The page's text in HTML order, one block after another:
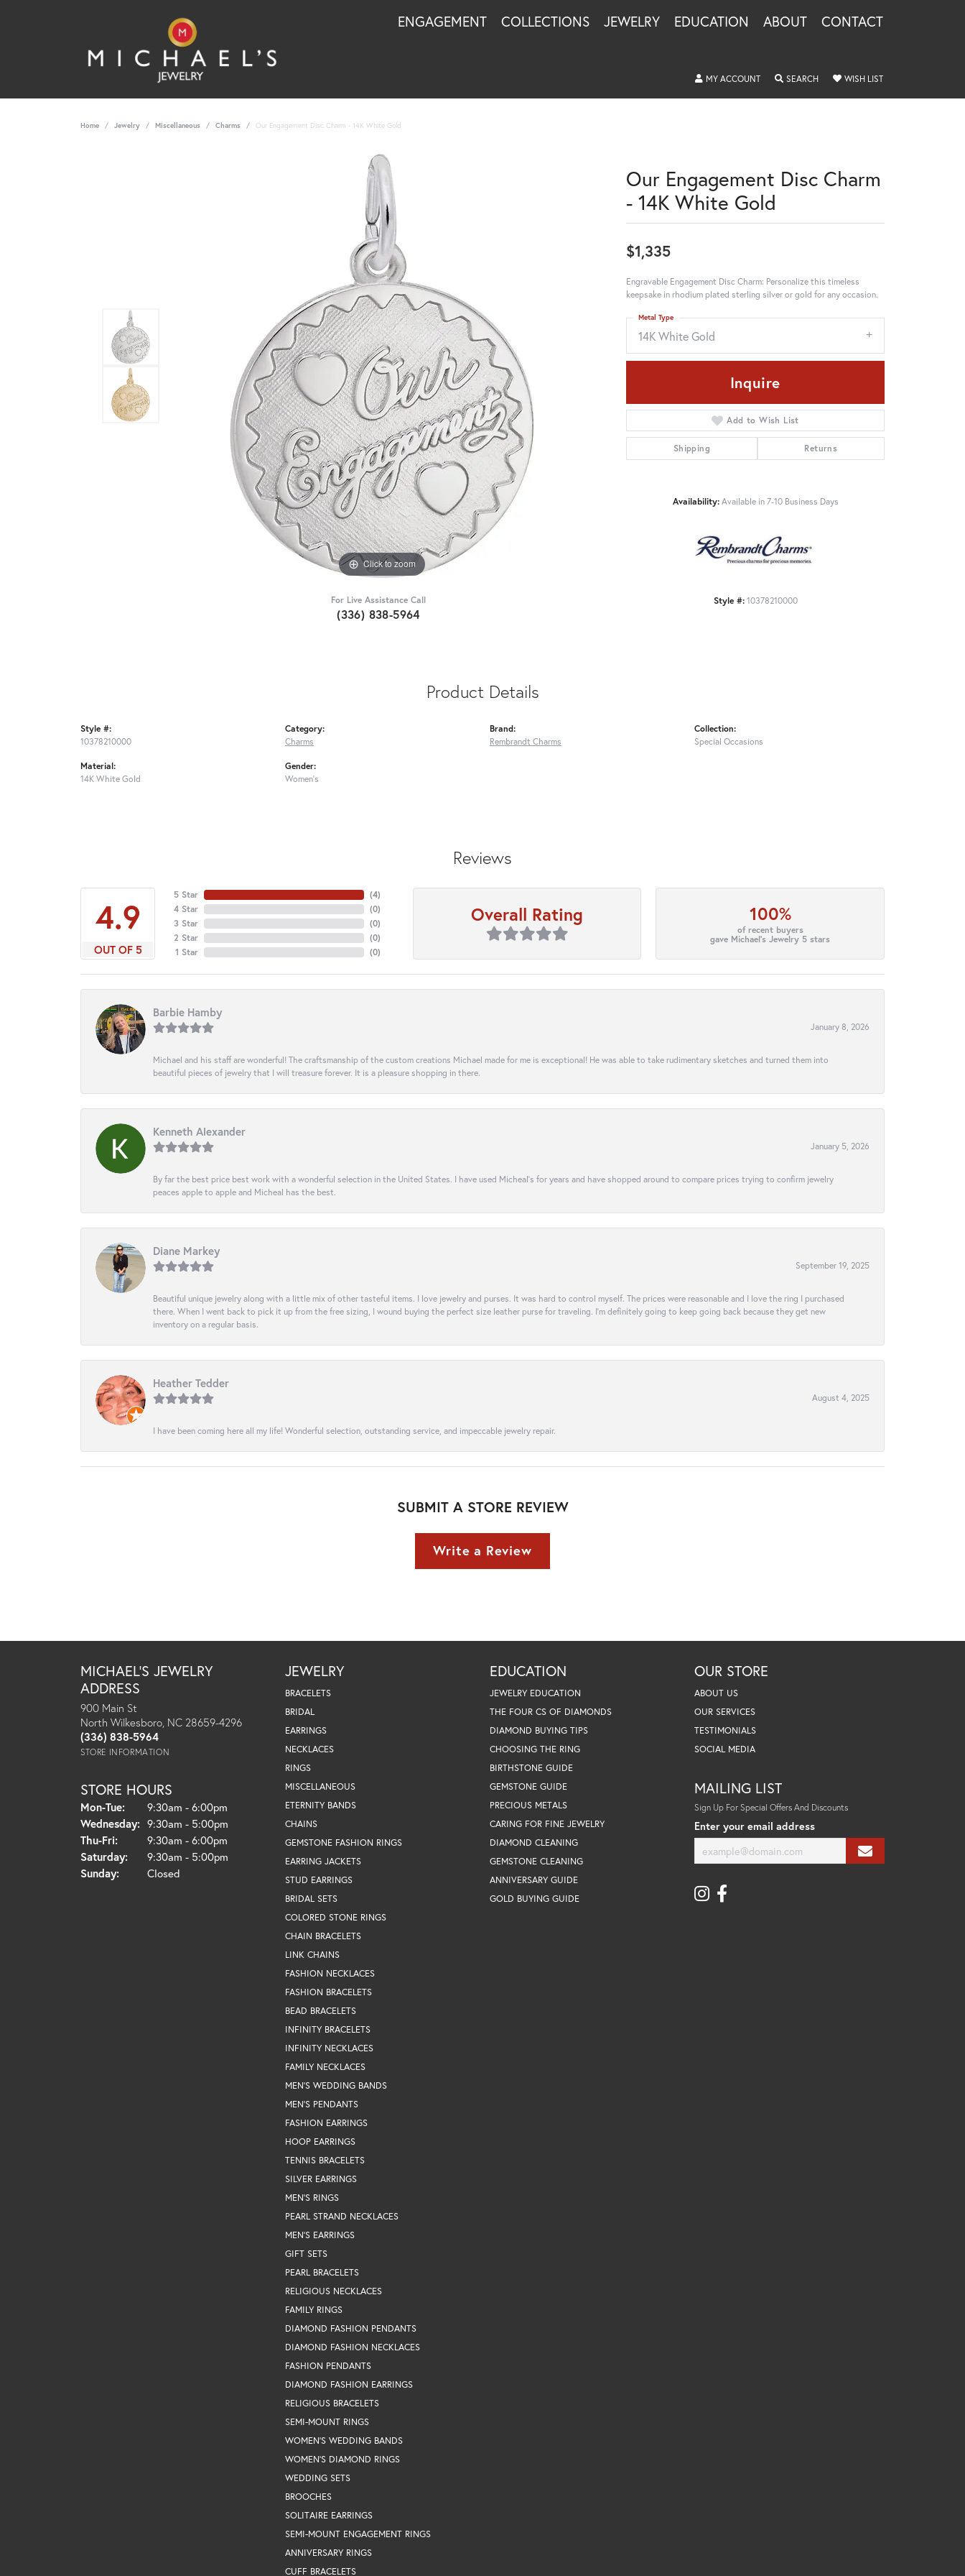
ENGAGEMENT COLLECTIONS JEWELRY EDUCATION ABOUT CONTACT
MY ACCOUNTTOGGLE MY ACCOUNT MENU
SEARCHTOGGLE SEARCH MENU
WISH LISTTOGGLE MY
Home Jewelry Miscellaneous Charms Our Engagement Disc Charm - 14K White Gold
Click to zoom Click to zoom
For Live Assistance Call
(336) 838-5964
Our Engagement Disc Charm
- 14K White Gold
$1,335
Engravable Engagement Disc Charm: Personalize this timeless
keepsake in rhodium plated sterling silver or gold for any occasion.
14K White Gold
Metal Type
Inquire
Add to Wish List
Shipping Returns
Availability: Available in 7-10 Business Days
Style #: 10378210000
Product Details
Style #:
10378210000
Material:
14K White Gold
Category:
Charms
Gender:
Women's
Brand:
Rembrandt Charms
Collection:
Special Occasions
Reviews
4.9
OUT OF 5
5 Star
4 Star
3 Star
2 Star
1 Star
(4)
(0)
(0)
(0)
(0)
Overall Rating 100%
of recent buyers
gave Michael's Jewelry 5 stars
Barbie Hamby
January 8, 2026
Michael and his staff are wonderful! The craftsmanship of the custom creations Michael made for me is exceptional! He was able to take rudimentary sketches and turned them into
beautiful pieces of jewelry that I will treasure forever. It is a pleasure shopping in there.
Kenneth Alexander
January 5, 2026
By far the best price best work with a wonderful selection in the United States. I have used Micheal’s for years and have shopped around to compare prices trying to confirm jewelry
peaces apple to apple and Micheal has the best.
Diane Markey
September 19, 2025
Beautiful unique jewelry along with a little mix of other tasteful items. I love jewelry and purses. It was hard to control myself. The prices were reasonable and I love the ring I purchased
there. When I went back to pick it up from the free sizing, I wound buying the perfect size leather purse for traveling. I’m definitely going to keep going back because they get new
inventory on a regular basis.
Heather Tedder
August 4, 2025
I have been coming here all my life! Wonderful selection, outstanding service, and impeccable jewelry repair.
SUBMIT A STORE REVIEW
Write a Review
MICHAEL'S JEWELRY
ADDRESS
900 Main St
North Wilkesboro, NC 28659-4296
(336) 838-5964
STORE INFORMATION
STORE HOURS
Mon-Tue:Monday - Tuesday:
9:30am - 6:00pm
Wednesday: 9:30am - 5:00pm
Thu-Fri:Thursday - Friday:
9:30am - 6:00pm
Saturday:
9:30am - 5:00pm
Sunday:
Closed
JEWELRY
BRACELETS
BRIDAL
EARRINGS
NECKLACES
RINGS
MISCELLANEOUS
ETERNITY BANDS
CHAINS
GEMSTONE FASHION RINGS
EARRING JACKETS
STUD EARRINGS
BRIDAL SETS
COLORED STONE RINGS
CHAIN BRACELETS
LINK CHAINS
FASHION NECKLACES
FASHION BRACELETS
BEAD BRACELETS
INFINITY BRACELETS
INFINITY NECKLACES
FAMILY NECKLACES
MEN'S WEDDING BANDS
MEN'S PENDANTS
FASHION EARRINGS
HOOP EARRINGS
TENNIS BRACELETS
SILVER EARRINGS
MEN'S RINGS
PEARL STRAND NECKLACES
MEN'S EARRINGS
GIFT SETS
PEARL BRACELETS
RELIGIOUS NECKLACES
FAMILY RINGS
DIAMOND FASHION PENDANTS
DIAMOND FASHION NECKLACES
FASHION PENDANTS
DIAMOND FASHION EARRINGS
RELIGIOUS BRACELETS
SEMI-MOUNT RINGS
WOMEN'S WEDDING BANDS
WOMEN'S DIAMOND RINGS
WEDDING SETS
BROOCHES
SOLITAIRE EARRINGS
SEMI-MOUNT ENGAGEMENT RINGS
ANNIVERSARY RINGS
CUFF BRACELETS
EDUCATION
JEWELRY EDUCATION
THE FOUR CS OF DIAMONDS
DIAMOND BUYING TIPS
CHOOSING THE RING
BIRTHSTONE GUIDE
GEMSTONE GUIDE
PRECIOUS METALS
CARING FOR FINE JEWELRY
DIAMOND CLEANING
GEMSTONE CLEANING
ANNIVERSARY GUIDE
GOLD BUYING GUIDE
OUR STORE
ABOUT US
OUR SERVICES
TESTIMONIALS
SOCIAL MEDIA
MAILING LIST
Sign Up For Special Offers And Discounts
Enter your email address